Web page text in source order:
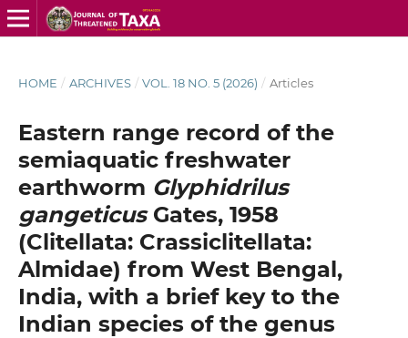
HOME / ARCHIVES / VOL. 18 NO. 5 (2026) / Articles
Eastern range record of the
semiaquatic freshwater
earthworm Glyphidrilus
gangeticusGates, 1958
(Clitellata: Crassiclitellata:
Almidae) from West Bengal,
India, with a brief key to the
Indian species of the genus